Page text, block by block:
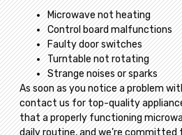
Microwave not heating
Control board malfunctions
Faulty door switches
Turntable not rotating
Strange noises or sparks
As soon as you notice a problem
contact us for top-quality
that a properly functioning